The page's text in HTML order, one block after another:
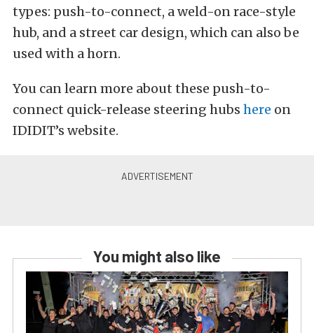
types: push-to-connect, a weld-on race-style
hub, and a street car design, which can also be
used with a horn.
You can learn more about these push-to-
connect quick-release steering hubs here on
IDIDIT’s website.
You might also like